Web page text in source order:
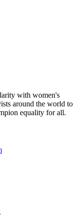
with women's
around the world to
equality for all.